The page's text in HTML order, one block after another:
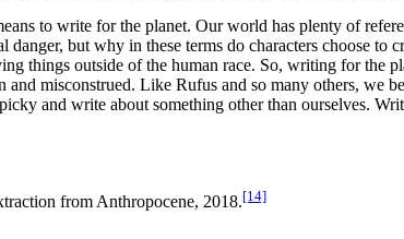
to write for the planet. Our world has plenty of
danger, but why in these terms do characters choose to
things outside of the human race. So, writing for the
and misconstrued. Like Rufus and so many others, we
and write about something other than ourselves.
from Anthropocene, 2018.[14]